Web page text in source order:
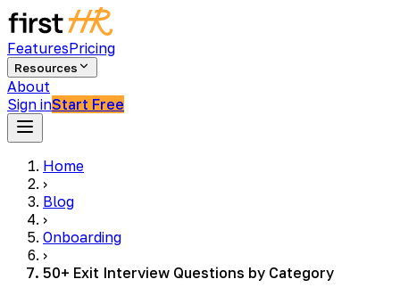
FeaturesPricing
Resources
About
Sign inStart Free
Home
›
Blog
›
Onboarding
›
50+ Exit Interview Questions by Category